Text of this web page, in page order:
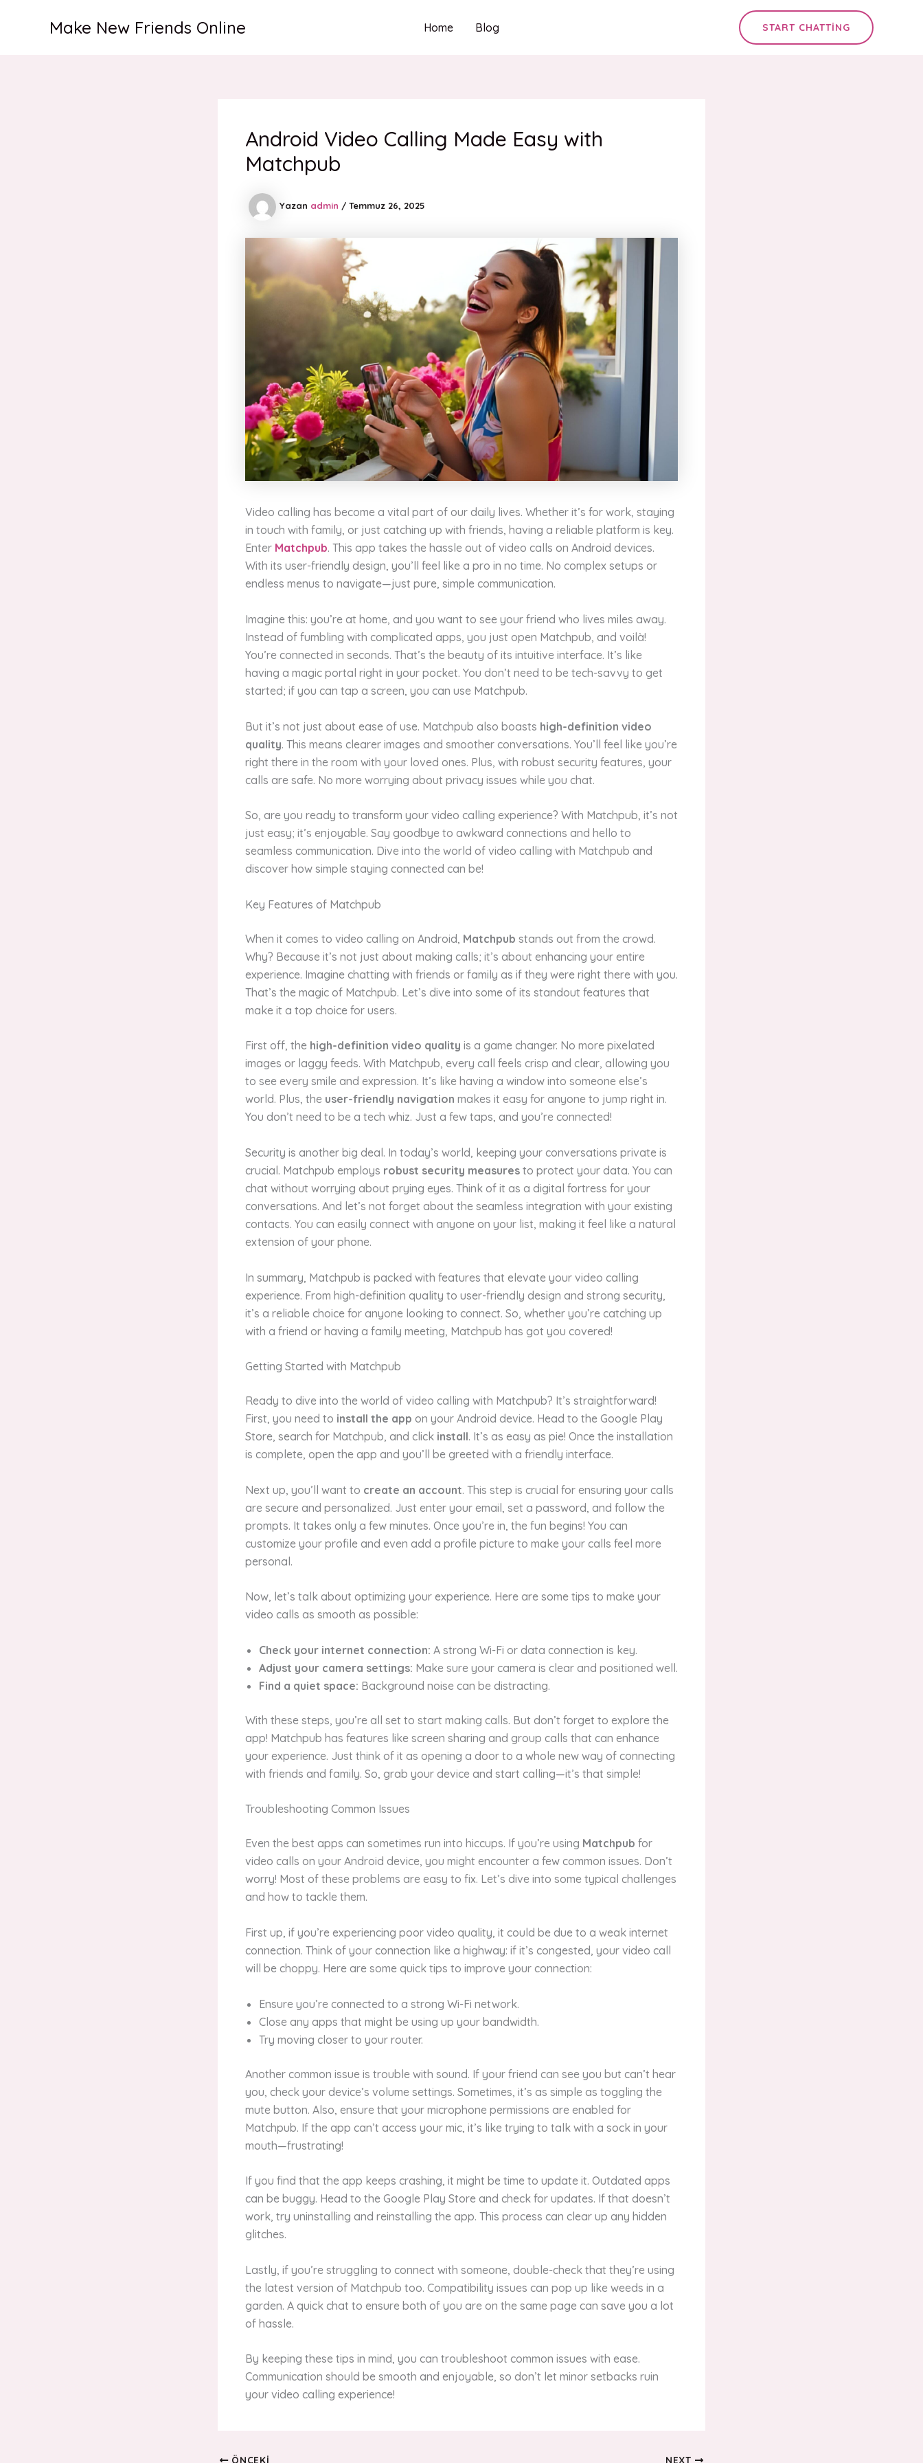
Make New Friends Online Home Blog START CHATTING
Android Video Calling Made Easy with
Matchpub
Yazan admin / Temmuz 26, 2025
Video calling has become a vital part of our daily lives. Whether it’s for work, staying
in touch with family, or just catching up with friends, having a reliable platform is key.
Enter Matchpub. This app takes the hassle out of video calls on Android devices.
With its user-friendly design, you’ll feel like a pro in no time. No complex setups or
endless menus to navigate—just pure, simple communication.
Imagine this: you’re at home, and you want to see your friend who lives miles away.
Instead of fumbling with complicated apps, you just open Matchpub, and voilà!
You’re connected in seconds. That’s the beauty of its intuitive interface. It’s like
having a magic portal right in your pocket. You don’t need to be tech-savvy to get
started; if you can tap a screen, you can use Matchpub.
But it’s not just about ease of use. Matchpub also boasts high-definition video
quality. This means clearer images and smoother conversations. You’ll feel like you’re
right there in the room with your loved ones. Plus, with robust security features, your
calls are safe. No more worrying about privacy issues while you chat.
So, are you ready to transform your video calling experience? With Matchpub, it’s not
just easy; it’s enjoyable. Say goodbye to awkward connections and hello to
seamless communication. Dive into the world of video calling with Matchpub and
discover how simple staying connected can be!
Key Features of Matchpub
When it comes to video calling on Android, Matchpub stands out from the crowd.
Why? Because it’s not just about making calls; it’s about enhancing your entire
experience. Imagine chatting with friends or family as if they were right there with you.
That’s the magic of Matchpub. Let’s dive into some of its standout features that
make it a top choice for users.
First off, the high-definition video quality is a game changer. No more pixelated
images or laggy feeds. With Matchpub, every call feels crisp and clear, allowing you
to see every smile and expression. It’s like having a window into someone else’s
world. Plus, the user-friendly navigation makes it easy for anyone to jump right in.
You don’t need to be a tech whiz. Just a few taps, and you’re connected!
Security is another big deal. In today’s world, keeping your conversations private is
crucial. Matchpub employs robust security measures to protect your data. You can
chat without worrying about prying eyes. Think of it as a digital fortress for your
conversations. And let’s not forget about the seamless integration with your existing
contacts. You can easily connect with anyone on your list, making it feel like a natural
extension of your phone.
In summary, Matchpub is packed with features that elevate your video calling
experience. From high-definition quality to user-friendly design and strong security,
it’s a reliable choice for anyone looking to connect. So, whether you’re catching up
with a friend or having a family meeting, Matchpub has got you covered!
Getting Started with Matchpub
Ready to dive into the world of video calling with Matchpub? It’s straightforward!
First, you need to install the app on your Android device. Head to the Google Play
Store, search for Matchpub, and click install. It’s as easy as pie! Once the installation
is complete, open the app and you’ll be greeted with a friendly interface.
Next up, you’ll want to create an account. This step is crucial for ensuring your calls
are secure and personalized. Just enter your email, set a password, and follow the
prompts. It takes only a few minutes. Once you’re in, the fun begins! You can
customize your profile and even add a profile picture to make your calls feel more
personal.
Now, let’s talk about optimizing your experience. Here are some tips to make your
video calls as smooth as possible:
Check your internet connection: A strong Wi-Fi or data connection is key.
Adjust your camera settings: Make sure your camera is clear and positioned well.
Find a quiet space: Background noise can be distracting.
With these steps, you’re all set to start making calls. But don’t forget to explore the
app! Matchpub has features like screen sharing and group calls that can enhance
your experience. Just think of it as opening a door to a whole new way of connecting
with friends and family. So, grab your device and start calling—it’s that simple!
Troubleshooting Common Issues
Even the best apps can sometimes run into hiccups. If you’re using Matchpub for
video calls on your Android device, you might encounter a few common issues. Don’t
worry! Most of these problems are easy to fix. Let’s dive into some typical challenges
and how to tackle them.
First up, if you’re experiencing poor video quality, it could be due to a weak internet
connection. Think of your connection like a highway: if it’s congested, your video call
will be choppy. Here are some quick tips to improve your connection:
Ensure you’re connected to a strong Wi-Fi network.
Close any apps that might be using up your bandwidth.
Try moving closer to your router.
Another common issue is trouble with sound. If your friend can see you but can’t hear
you, check your device’s volume settings. Sometimes, it’s as simple as toggling the
mute button. Also, ensure that your microphone permissions are enabled for
Matchpub. If the app can’t access your mic, it’s like trying to talk with a sock in your
mouth—frustrating!
If you find that the app keeps crashing, it might be time to update it. Outdated apps
can be buggy. Head to the Google Play Store and check for updates. If that doesn’t
work, try uninstalling and reinstalling the app. This process can clear up any hidden
glitches.
Lastly, if you’re struggling to connect with someone, double-check that they’re using
the latest version of Matchpub too. Compatibility issues can pop up like weeds in a
garden. A quick chat to ensure both of you are on the same page can save you a lot
of hassle.
By keeping these tips in mind, you can troubleshoot common issues with ease.
Communication should be smooth and enjoyable, so don’t let minor setbacks ruin
your video calling experience!
ÖNCEKI NEXT